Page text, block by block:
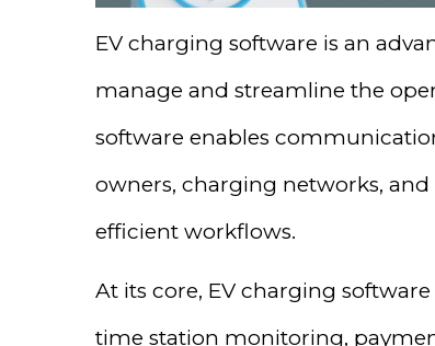
EV charging software is an
manage and streamline the
software enables
owners, charging networks,
efficient workflows.
At its core, EV charging
time station monitoring,